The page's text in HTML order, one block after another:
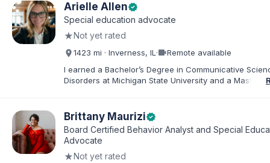
Arielle Allenverified
Special education advocate
★Not yet rated
1423 mi · Inverness, IL ·videocamRemote available
I earned a Bachelor’s Degree in Communicative
Disorders at Michigan State University and a Master’s
Chicago Public Schools and four years in a co-op
Educational Advocate, I provide support to students
families. I facilitate collaboration between schools and
in order to find solutions and strategies that support
needs.
Brittany Mauriziverified
Board Certified Behavior Analyst and Special
Advocate
★Not yet rated